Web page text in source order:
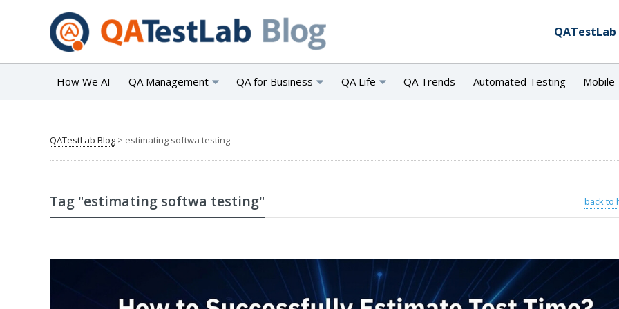
QATestLab
How We AI QA Management QA for Business QA Life QA Trends Automated Testing Mobile
QATestLab Blog > estimating softwa testing
Tag "estimating softwa testing" back to